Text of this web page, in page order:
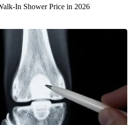
In Shower Price in 2026